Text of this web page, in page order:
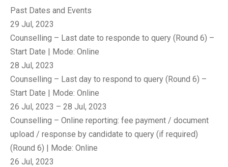
Past Dates and Events
29 Jul, 2023
Counselling – Last date to responde to query (Round 6) –
Start Date | Mode: Online
28 Jul, 2023
Counselling – Last day to respond to query (Round 6) –
Start Date | Mode: Online
26 Jul, 2023 – 28 Jul, 2023
Counselling – Online reporting: fee payment / document
upload / response by candidate to query (if required)
(Round 6) | Mode: Online
26 Jul, 2023